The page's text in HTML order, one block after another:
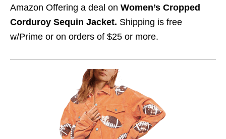
Amazon Offering a deal on Women’s Cropped
Corduroy Sequin Jacket. Shipping is free
w/Prime or on orders of $25 or more.